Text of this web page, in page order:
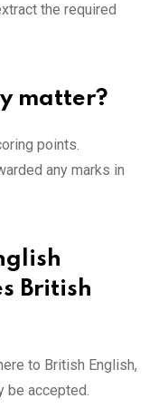
the required
matter?
points.
any marks in
British
to British English,
be accepted.